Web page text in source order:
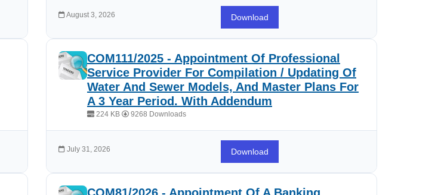
August 3, 2026 Download
COM111/2025 - Appointment Of Professional
Service Provider For Compilation / Updating Of
Water And Sewer Models, And Master Plans For
A 3 Year Period. With Addendum
224 KB 9268 Downloads
July 31, 2026 Download